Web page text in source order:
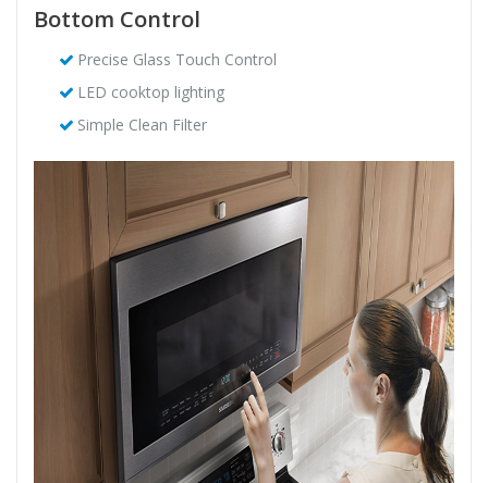
Bottom Control
Precise Glass Touch Control
LED cooktop lighting
Simple Clean Filter